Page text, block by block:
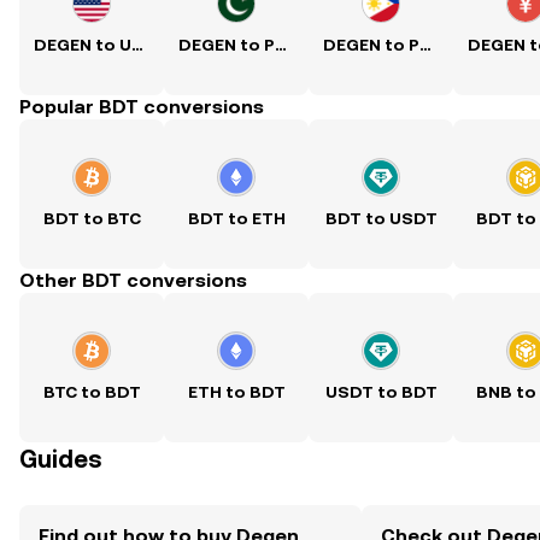
DEGEN to USD DEGEN to PKR DEGEN to PHP
Popular BDT conversions
BDT to BTC BDT to ETH BDT to USDT BDT to
Other BDT conversions
BTC to BDT ETH to BDT USDT to BDT BNB to
Guides